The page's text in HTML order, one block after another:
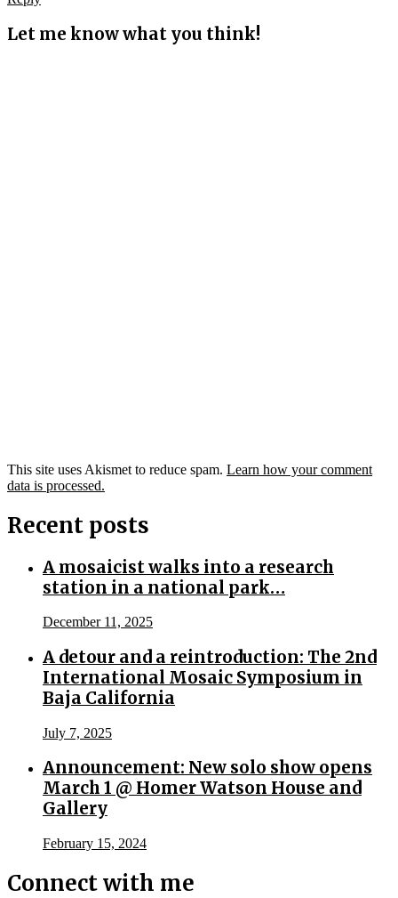
Let me know what you think!
This site uses Akismet to reduce spam. Learn how your comment
data is processed.
Recent posts
A mosaicist walks into a research
station in a national park…
December 11, 2025
A detour and a reintroduction: The 2nd
International Mosaic Symposium in
Baja California
July 7, 2025
Announcement: New solo show opens
March 1 @ Homer Watson House and
Gallery
February 15, 2024
Connect with me